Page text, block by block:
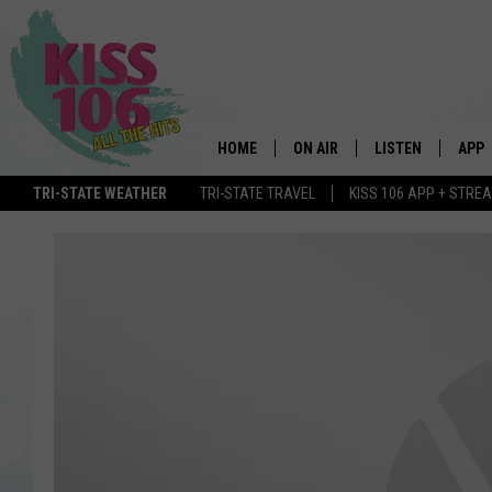
TRI-STATE WEATHER TRI-STATE TRAVEL KISS 106 APP +
HOME ON AIR LISTEN APP